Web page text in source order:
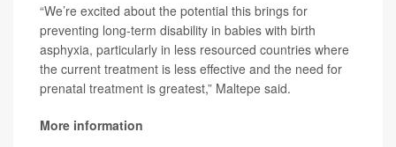
“We’re excited about the potential this brings for
preventing long-term disability in babies with birth
asphyxia, particularly in less resourced countries where
the current treatment is less effective and the need for
prenatal treatment is greatest,” Maltepe said.
More information